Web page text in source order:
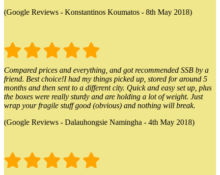
(Google Reviews - Konstantinos Koumatos - 8th May 2018)
Compared prices and everything, and got recommended SSB by a
friend. Best choice!I had my things picked up, stored for around 5
months and then sent to a different city. Quick and easy set up, plus
the boxes were really sturdy and are holding a lot of weight. Just
wrap your fragile stuff good (obvious) and nothing will break.
(Google Reviews - Dalauhongsie Namingha - 4th May 2018)